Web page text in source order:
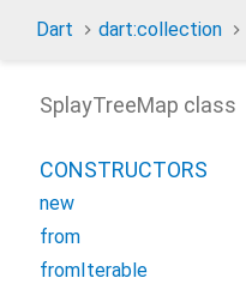
Dart dart:collection
SplayTreeMap class
CONSTRUCTORS
new
from
fromIterable